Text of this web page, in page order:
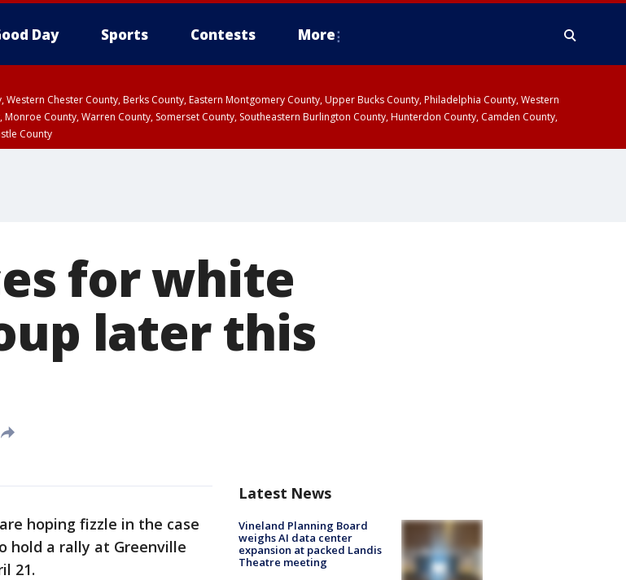
Day Sports Contests More
Chester County, Berks County, Eastern Montgomery County, Upper Bucks County, Philadelphia County, Western
County, Warren County, Somerset County, Southeastern Burlington County, Hunterdon County, Camden County,
County
for white
later this
hoping fizzle in the case
hold a rally at Greenville
21.
Latest News
Vineland Planning Board
weighs AI data center
expansion at packed Landis
Theatre meeting